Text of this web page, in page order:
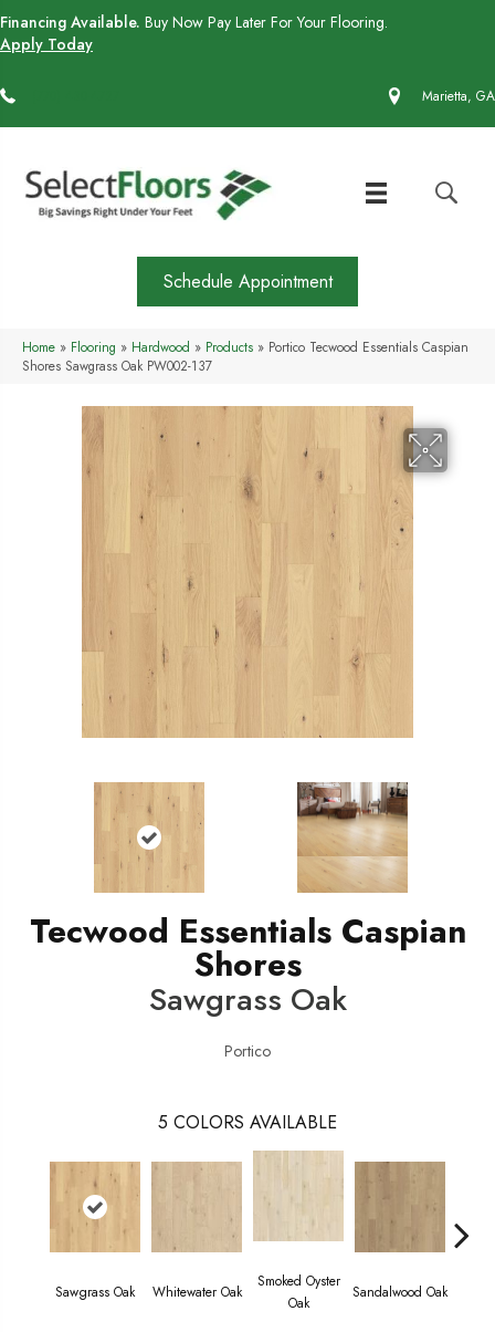
Financing Available. Buy Now Pay Later For Your Flooring.
Apply Today
Marietta, GA
Schedule Appointment
Home » Flooring » Hardwood » Products » Portico Tecwood Essentials Caspian
Shores Sawgrass Oak PW002-137
Tecwood Essentials Caspian
Shores
Sawgrass Oak
Portico
5 COLORS AVAILABLE
Sawgrass Oak Whitewater Oak
Smoked Oyster
Oak
Sandalwood Oak